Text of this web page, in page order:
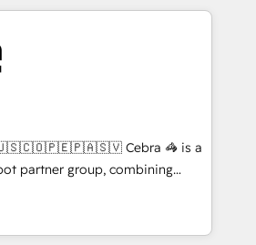
the HubSpot CMS - Building
we take a critical look at your
from which we create a
By implementing these steps in
you will start to see
space for growth! Want to
Cebra 🦓 is a
partner group, combining
and media expertise across
Europe, with teams
Born in Chile, we combine local